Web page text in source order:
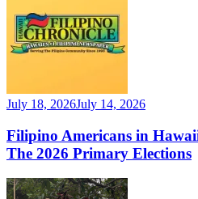
July 18, 2026July 14, 2026
Filipino Americans in
The 2026 Primary Elections